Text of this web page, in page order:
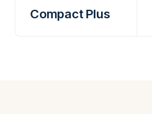
Compact Plus